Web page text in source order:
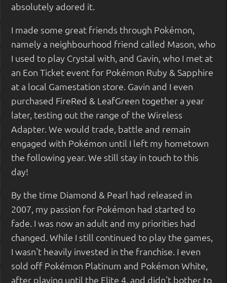
absolutely adored it.
I made some great friends through Pokémon,
namely a neighbourhood friend called Mason, who
I used to play Crystal with, and Gavin, who I met at
an Eon Ticket event for Pokémon Ruby & Sapphire
at a local Gamestation store. Gavin and I even
purchased FireRed & LeafGreen together a year
later, testing out the range of the Wireless
Adapter. We would trade, battle and remain
engaged with Pokémon until I left my hometown
the following year. We still stay in touch to this
day!
By the time Diamond & Pearl had released in
2007, my passion for Pokémon had started to
fade. I was now an adult and my priorities had
changed. While I still continued to play the games,
I wasn't heavily invested in the franchise. I even
sold off Pokémon Platinum and Pokémon White,
after playing until the Elite 4, and didn't bother to